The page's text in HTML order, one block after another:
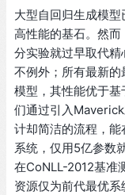
大型自回归生成模
高性能的基石。然
分实验就过早取代
不例外；所有最新
模型，其性能优于
们通过引入
计却简洁的流程，
系统，仅用5亿参数
在CoNLL-2012基准
资源仅为前代最优